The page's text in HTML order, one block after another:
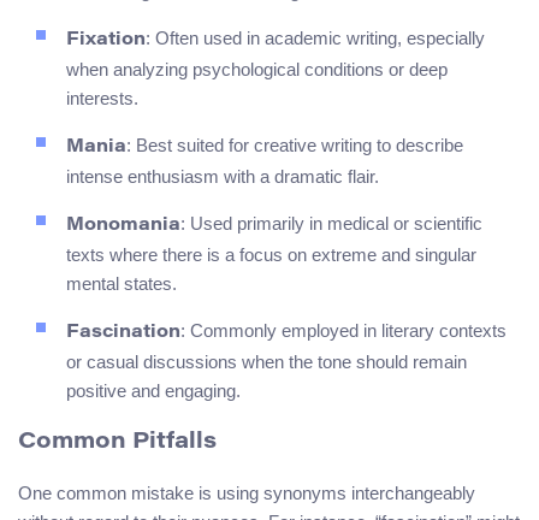
Fixation: Often used in academic writing, especially
when analyzing psychological conditions or deep
interests.
Mania: Best suited for creative writing to describe
intense enthusiasm with a dramatic flair.
Monomania: Used primarily in medical or scientific
texts where there is a focus on extreme and singular
mental states.
Fascination: Commonly employed in literary contexts
or casual discussions when the tone should remain
positive and engaging.
Common Pitfalls
One common mistake is using synonyms interchangeably